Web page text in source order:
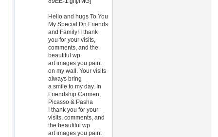
Hello and hugs To You
My Special Dn Friends
and Family! I thank
you for your visits,
comments, and the
beautiful wp
art images you paint
on my wall. Your visits
always bring
a smile to my day. In
Friendship Carmen,
Picasso & Pasha
I thank you for your
visits, comments, and
the beautiful wp
art images you paint